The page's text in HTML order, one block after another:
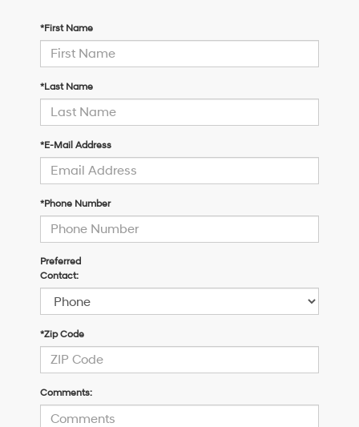
*First Name
*Last Name
*E-Mail Address
*Phone Number
Preferred
Contact:
*Zip Code
Comments: